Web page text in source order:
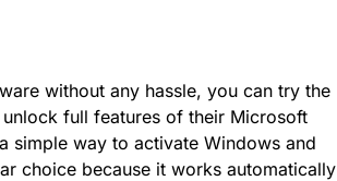
without any hassle, you can try the
full features of their Microsoft
simple way to activate Windows and
choice because it works automatically